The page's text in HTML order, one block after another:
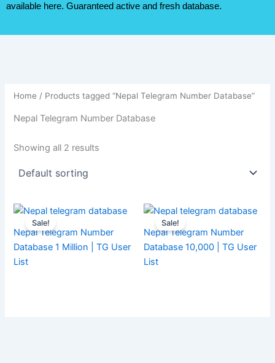
available here. Guaranteed active and fresh database.
Home / Products tagged “Nepal Telegram Number Database”
Nepal Telegram Number Database
Showing all 2 results
Sale!
Nepal Telegram Number
Database 1 Million | TG User
List
Sale!
Nepal Telegram Number
Database 10,000 | TG User
List